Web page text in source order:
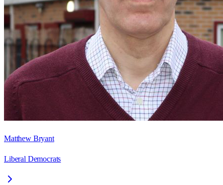
Matthew Bryant
Liberal Democrats